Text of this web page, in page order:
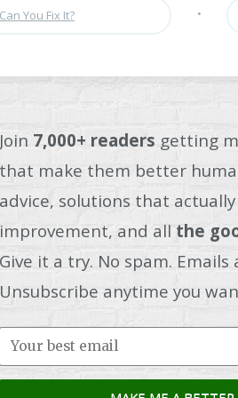
•
You Fix It?
Join 7,000+ readers getting
that make them better
advice, solutions that
improvement, and all the
Give it a try. No spam.
Unsubscribe anytime you